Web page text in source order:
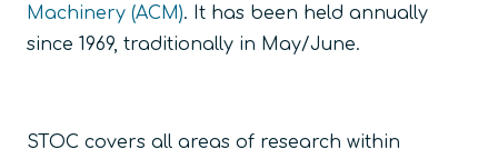
Machinery (ACM). It has been held annually
since 1969, traditionally in May/June.
STOC covers all areas of research within